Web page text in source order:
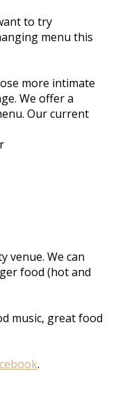
to try
menu this
more intimate
We offer a
Our current
venue. We can
food (hot and
music, great food
.